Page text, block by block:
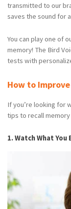
transmitted to our
saves the sound for
You can play one of
memory! The Bird
tests with
How to
If you’re looking for
tips to recall
1. Watch What You